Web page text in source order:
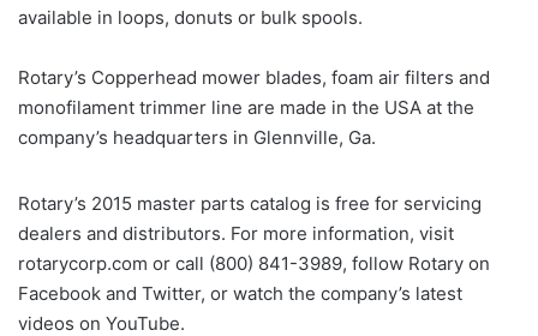
available in loops, donuts or bulk spools.
Rotary’s Copperhead mower blades, foam air filters and
monofilament trimmer line are made in the USA at the
company’s headquarters in Glennville, Ga.
Rotary’s 2015 master parts catalog is free for servicing
dealers and distributors. For more information, visit
rotarycorp.com or call (800) 841-3989, follow Rotary on
Facebook and Twitter, or watch the company’s latest
videos on YouTube.